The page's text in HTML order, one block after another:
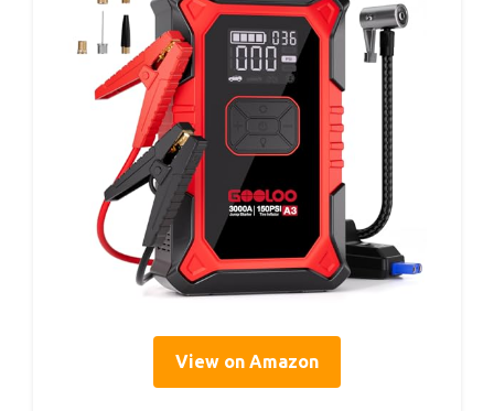
View on Amazon